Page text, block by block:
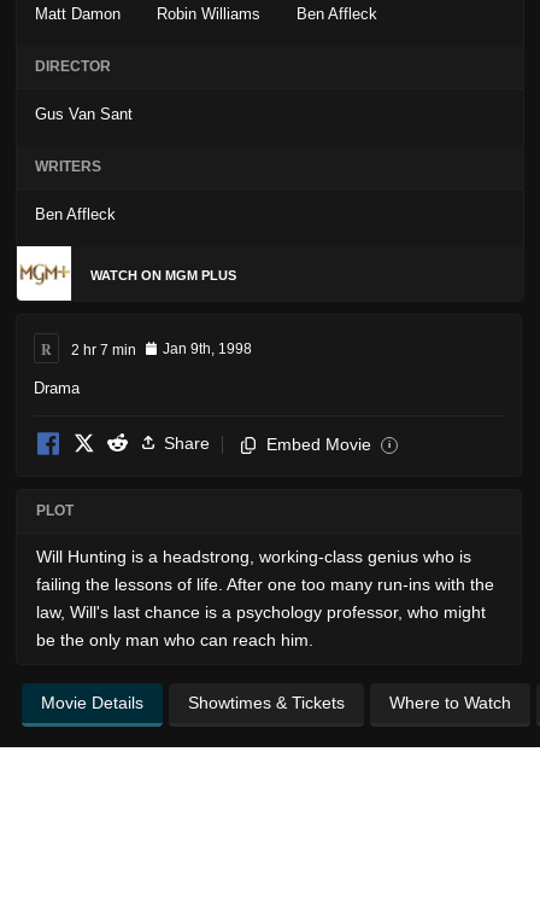
Matt Damon Robin Williams Ben Affleck
DIRECTOR
Gus Van Sant
WRITERS
Ben Affleck
WATCH ON MGM PLUS
R 2 hr 7 min Jan 9th, 1998
Drama
Share Embed Movie i
PLOT
Will Hunting is a headstrong, working-class genius who is
failing the lessons of life. After one too many run-ins with the
law, Will's last chance is a psychology professor, who might
be the only man who can reach him.
Movie Details Showtimes & Tickets Where to Watch